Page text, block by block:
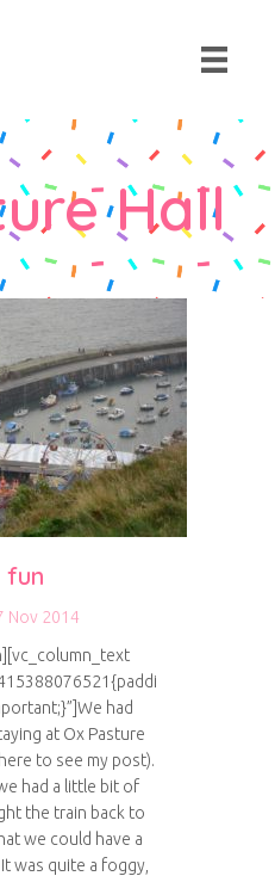
Hall
fun
Nov 2014
had
at Ox Pasture
to see my post).
had a little bit of
the train back to
we could have a
was quite a foggy,